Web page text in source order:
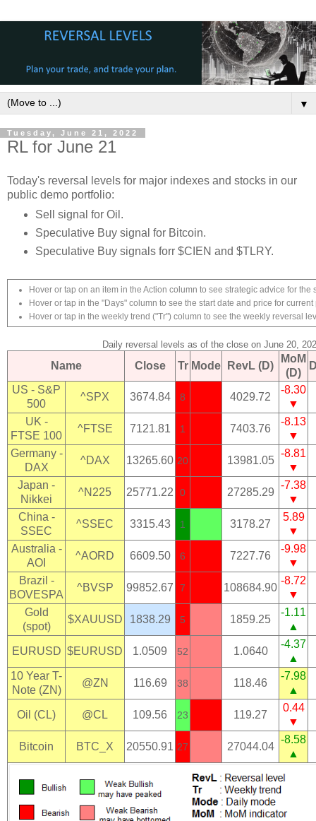
▼
Tuesday, June 21, 2022
RL for June 21
Today's reversal levels for major indexes and stocks in our
public demo portfolio:
Sell signal for Oil.
Speculative Buy signal for Bitcoin.
Speculative Buy signals forr $CIEN and $TLRY.
Hover or tap on an item in the Action column to see strategic advice for the
Hover or tap in the "Days" column to see the start date and price for current
Hover or tap in the weekly trend ("Tr") column to see the weekly reversal
Daily reversal levels as of the close on June 20,
Name Close Tr Mode RevL (D)
MoM
(D)
US - S&P
500
^SPX 3674.84 8 4029.72
-8.30
▼
UK -
FTSE 100
^FTSE 7121.81 1 7403.76
-8.13
▼
Germany -
DAX
^DAX 13265.60 20 13981.05
-8.81
▼
Japan -
Nikkei
^N225 25771.22 0 27285.29
-7.38
▼
China -
SSEC
^SSEC 3315.43 1 3178.27
5.89
▼
Australia -
AOI
^AORD 6609.50 6 7227.76
-9.98
▼
Brazil -
BOVESPA
^BVSP 99852.67 7 108684.90
-8.72
▼
Gold
(spot)
$XAUUSD 1838.29 5 1859.25
-1.11
▲
EURUSD $EURUSD 1.0509 52 1.0640
-4.37
▲
10 Year T-
Note (ZN)
@ZN 116.69 38 118.46
-7.98
▲
Oil (CL) @CL 109.56 23 119.27
0.44
▼
Bitcoin BTC_X 20550.91 27 27044.04
-8.58
▲